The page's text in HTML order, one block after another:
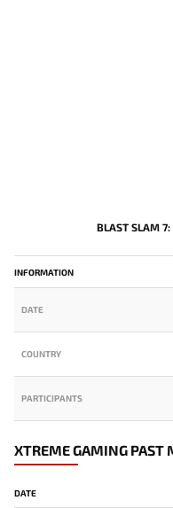
BLAST SLAM 7:
INFORMATION
DATE
COUNTRY
PARTICIPANTS
XTREME GAMING PAST
DATE